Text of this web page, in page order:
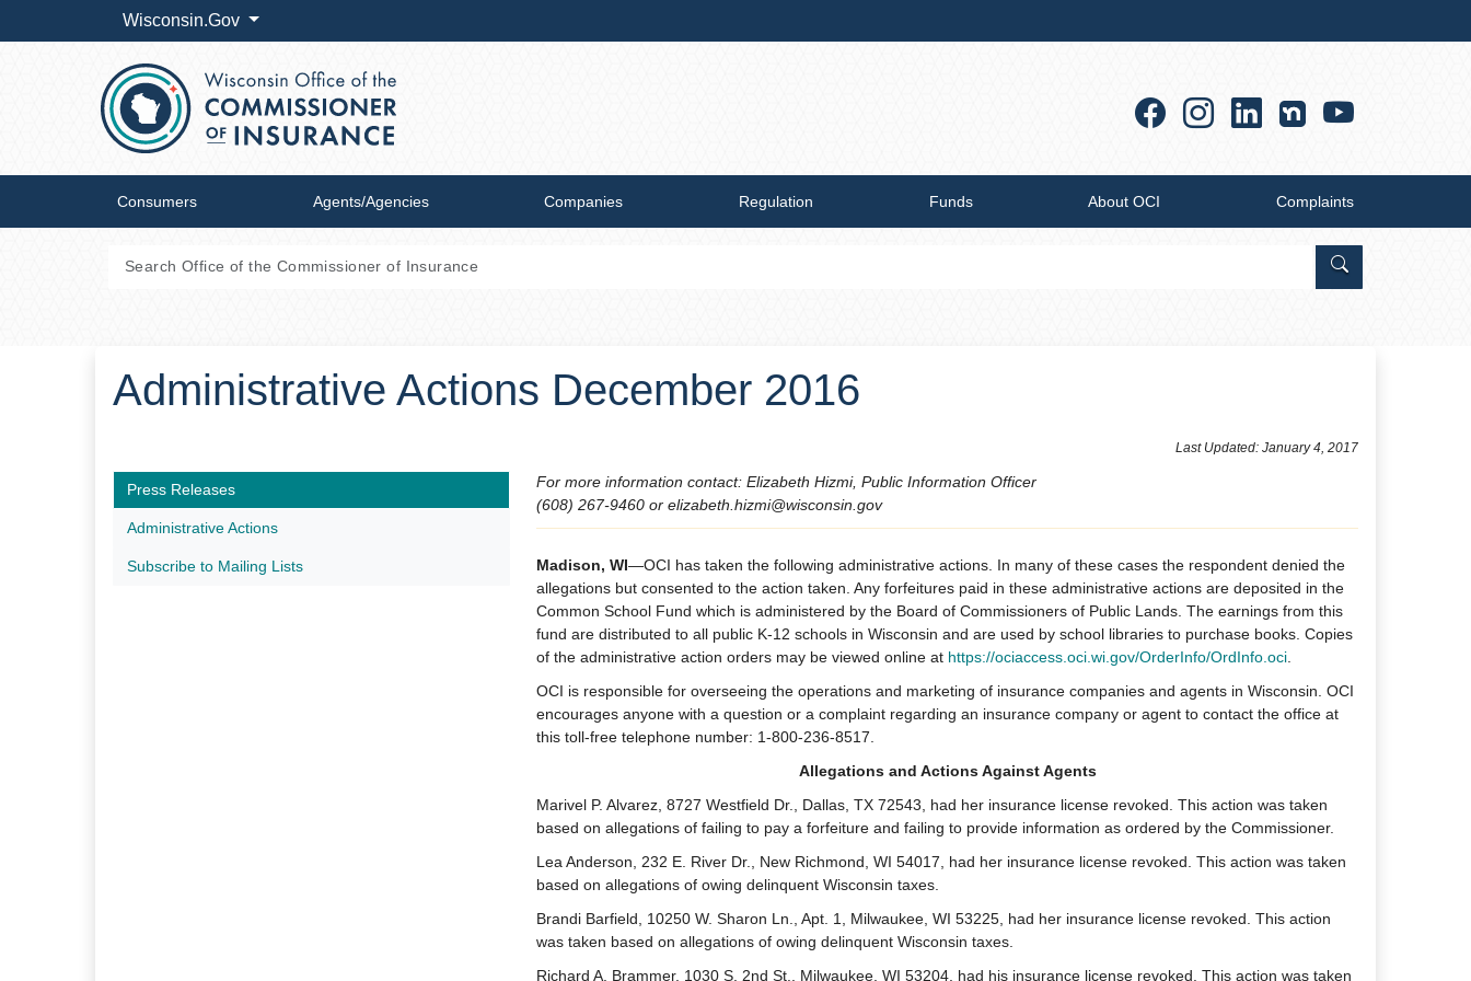
Wisconsin.Gov
Facebook
Instagram
Linkedin
Consumers Agents/Agencies Companies Regulation Funds About OCI Complaints
Search Office of
Administrative Actions December 2016
Press Releases
Administrative Actions
Subscribe to Mailing Lists
Last Updated: January 4, 2017
For more information contact: Elizabeth Hizmi, Public Information Officer
(608) 267-9460 or elizabeth.hizmi@wisconsin.gov
Madison, WI—OCI has taken the following administrative actions. In many of these cases the respondent denied the
allegations but consented to the action taken. Any forfeitures paid in these administrative actions are deposited in the
Common School Fund which is administered by the Board of Commissioners of Public Lands. The earnings from this
fund are distributed to all public K-12 schools in Wisconsin and are used by school libraries to purchase books. Copies
of the administrative action orders may be viewed online at https://ociaccess.oci.wi.gov/OrderInfo/OrdInfo.oci
OCI is responsible for overseeing the operations and marketing of insurance companies and agents in Wisconsin. OCI
encourages anyone with a question or a complaint regarding an insurance company or agent to contact the office at
this toll-free telephone number: 1-800-236-8517.
Allegations and Actions Against Agents
Marivel P. Alvarez, 8727 Westfield Dr., Dallas, TX 72543, had her insurance license revoked. This action was taken
based on allegations of failing to pay a forfeiture and failing to provide information as ordered by the Commissioner.
Lea Anderson, 232 E. River Dr., New Richmond, WI 54017, had her insurance license revoked. This action was taken
based on allegations of owing delinquent Wisconsin taxes.
Brandi Barfield, 10250 W. Sharon Ln., Apt. 1, Milwaukee, WI 53225, had her insurance license revoked. This action
was taken based on allegations of owing delinquent Wisconsin taxes.
Richard A. Brammer, 1030 S. 2nd St., Milwaukee, WI 53204, had his insurance license revoked. This action was taken